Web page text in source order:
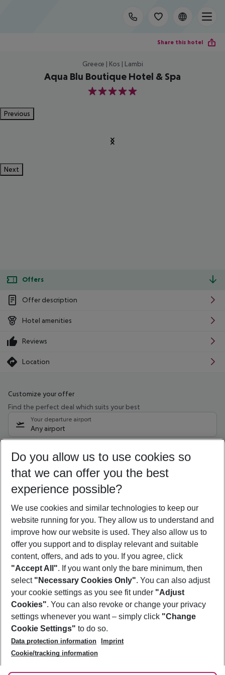
Share this hotel
Greece | Kos | Lambi
Aqua Blu Boutique Hotel & Spa
5
Previous
Next
Offers
Offer description
Hotel amenities
Reviews
Location
Customize your offer
Find the perfect deal which suits your best
Your departure airport
Any airport
12/08/26–10/08/27 5-8 nights
Who will travel
2 adults No children
Show more filter
Footer
Footer navigation
About Us
Best Price Guarantee
Change Cookie Settings
Cookie Policy
Facts
Service & Help
Accessible Travel
Check-in
Follow Us
Do you allow us to use cookies so
that we can offer you the best
experience possible?
We use cookies and similar technologies to keep our
website running for you. They allow us to understand and
improve how our website is used. They also allow us to
offer you support and to display relevant and suitable
content, offers, and ads to you. If you agree, click
"Accept All". If you want only the bare minimum, then
select "Necessary Cookies Only". You can also adjust
your cookie settings as you see fit under "Adjust
Cookies". You can also revoke or change your privacy
settings whenever you want – simply click "Change
Cookie Settings" to do so.
Data protection information
Imprint
Cookie/tracking information